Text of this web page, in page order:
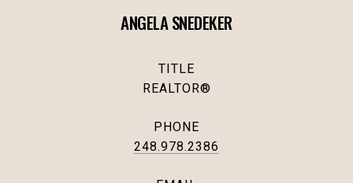
ANGELA SNEDEKER
TITLE
REALTOR®
PHONE
248.978.2386